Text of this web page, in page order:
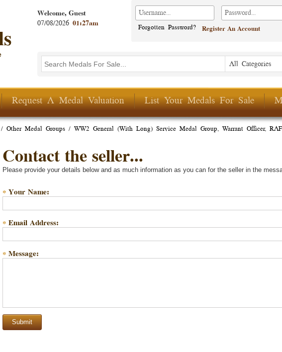
Welcome, Guest
07/08/2026 01:27am
Forgotten Password? Register An Account
Search form
Listing Period
All Categories
Listing
Request A Medal Valuation List Your Medals For Sale
/ Other Medal Groups / WW2 General (With Long) Service Medal Group, Warrant Officer,
Contact the seller...
Please provide your details below and as much information as you can for the seller in the
Your Name:
*
Email Address:
*
Message:
*